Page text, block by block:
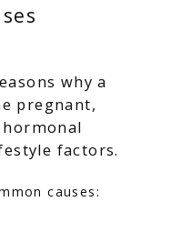
why a
pregnant,
factors.
causes: